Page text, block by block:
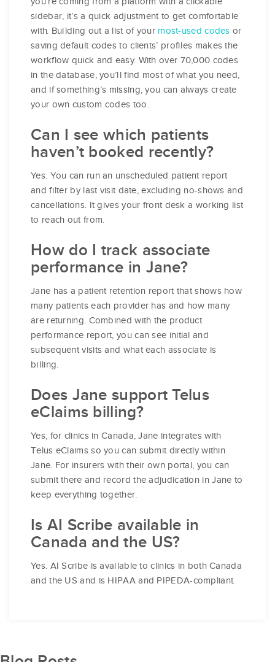
sidebar, it’s a quick adjustment to get comfortable
with. Building out a list of your most-used codes or
saving default codes to clients’ profiles makes the
workflow quick and easy. With over 70,000 codes
in the database, you’ll find most of what you need,
and if something’s missing, you can always create
your own custom codes too.
Can I see which patients
haven’t booked recently?
Yes. You can run an unscheduled patient report
and filter by last visit date, excluding no-shows and
cancellations. It gives your front desk a working list
to reach out from.
How do I track associate
performance in Jane?
Jane has a patient retention report that shows how
many patients each provider has and how many
are returning. Combined with the product
performance report, you can see initial and
subsequent visits and what each associate is
billing.
Does Jane support Telus
eClaims billing?
Yes, for clinics in Canada, Jane integrates with
Telus eClaims so you can submit directly within
Jane. For insurers with their own portal, you can
submit there and record the adjudication in Jane to
keep everything together.
Is AI Scribe available in
Canada and the US?
Yes. AI Scribe is available to clinics in both Canada
and the US and is HIPAA and PIPEDA-compliant.